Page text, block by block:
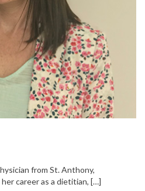
from St. Anthony,
career as a dietitian, […]